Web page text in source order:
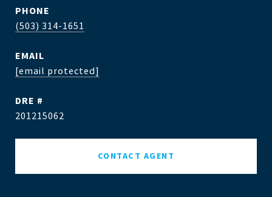
PHONE
(503) 314-1651
EMAIL
[email protected]
DRE #
201215062
CONTACT AGENT